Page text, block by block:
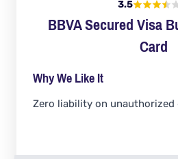
3.5
BBVA Secured Visa
Card
Why We Like It
Zero liability on unauthorized